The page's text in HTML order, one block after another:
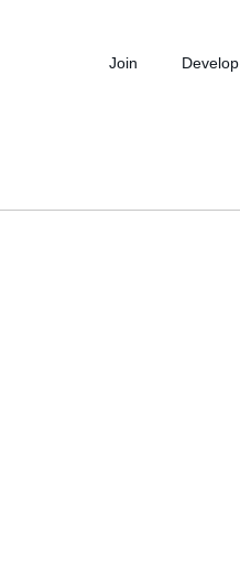
Join Develop